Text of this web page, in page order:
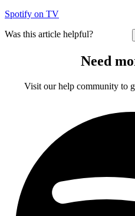
Spotify on TV
Was this article helpful?
Need
Visit our help community to